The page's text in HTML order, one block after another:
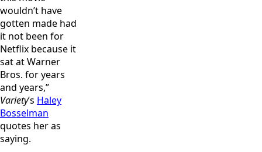
wouldn’t have
gotten made had
it not been for
Netflix because it
sat at Warner
Bros. for years
and years,”
Variety’s Haley
Bosselman
quotes her as
saying.